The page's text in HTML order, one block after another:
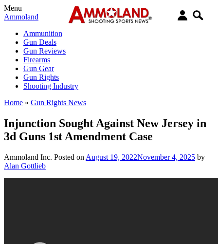
Menu
Ammoland
Ammunition
Gun Deals
Gun Reviews
Firearms
Gun Gear
Gun Rights
Shooting Industry
Home » Gun Rights News
Injunction Sought Against New Jersey in
3d Guns 1st Amendment Case
Ammoland Inc. Posted on August 19, 2022November 4, 2025 by
Alan Gottlieb